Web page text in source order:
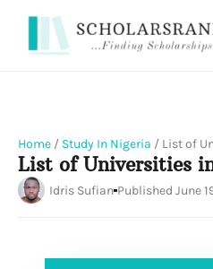
Home / Study In Nigeria / List of
List of Universities
Idris Sufian Published June